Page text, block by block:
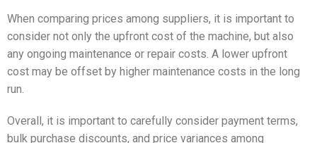
When comparing prices among suppliers, it is important to
consider not only the upfront cost of the machine, but also
any ongoing maintenance or repair costs. A lower upfront
cost may be offset by higher maintenance costs in the long
run.
Overall, it is important to carefully consider payment terms,
bulk purchase discounts, and price variances among